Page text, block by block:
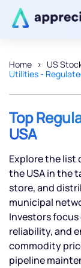
Home US
Utilities -
Top
USA
Explore the list
the USA in the
store, and
municipal
Investors
reliability, and
commodity
pipeline
Thanks